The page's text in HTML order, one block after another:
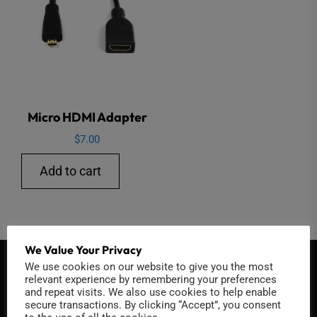
Micro HDMI Adapter
$7.00
Add to cart
QUICK CONTACT
We Value Your Privacy
We use cookies on our website to give you the most
relevant experience by remembering your preferences
and repeat visits. We also use cookies to help enable
secure transactions. By clicking “Accept”, you consent